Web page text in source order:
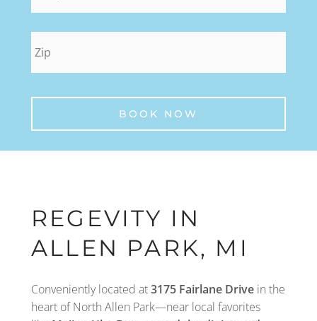
BOOK NOW
REGEVITY IN
ALLEN PARK, MI
Conveniently located at3175 Fairlane Drive in the
heart of North Allen Park—near local favorites